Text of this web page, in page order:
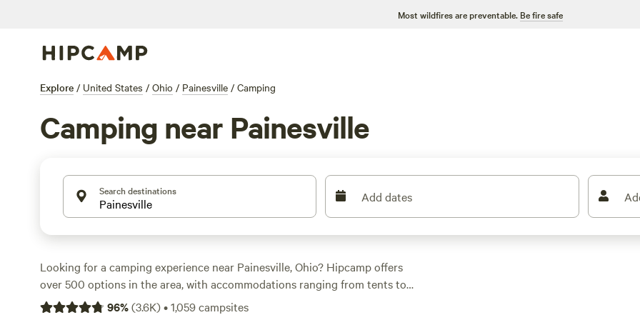
Most wildfires are preventable. Be fire safe
Explore / United States / Ohio / Painesville / Camping
Camping near Painesville
Search destinations Add dates
Looking for a camping experience near Painesville, Ohio? Hipcamp offers
over 500 options in the area, with accommodations ranging from tents to
RVs. Whether you prefer a peaceful farm setting like
96%(3.6K)•1,059campsites